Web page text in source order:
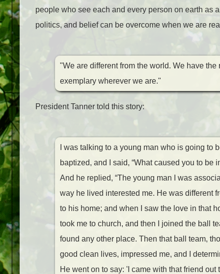
people who see each and every person on earth as
politics, and belief can be overcome when we are
"We are different from the world. We have
exemplary wherever we are."
President Tanner told this story:
I was talking to a young man who is going to
baptized, and I said, “What caused you to be
And he replied, “The young man I was
way he lived interested me. He was different
to his home; and when I saw the love in that
took me to church, and then I joined the ball
found any other place. Then that ball team,
good clean lives, impressed me, and I
He went on to say: 'I came with that friend